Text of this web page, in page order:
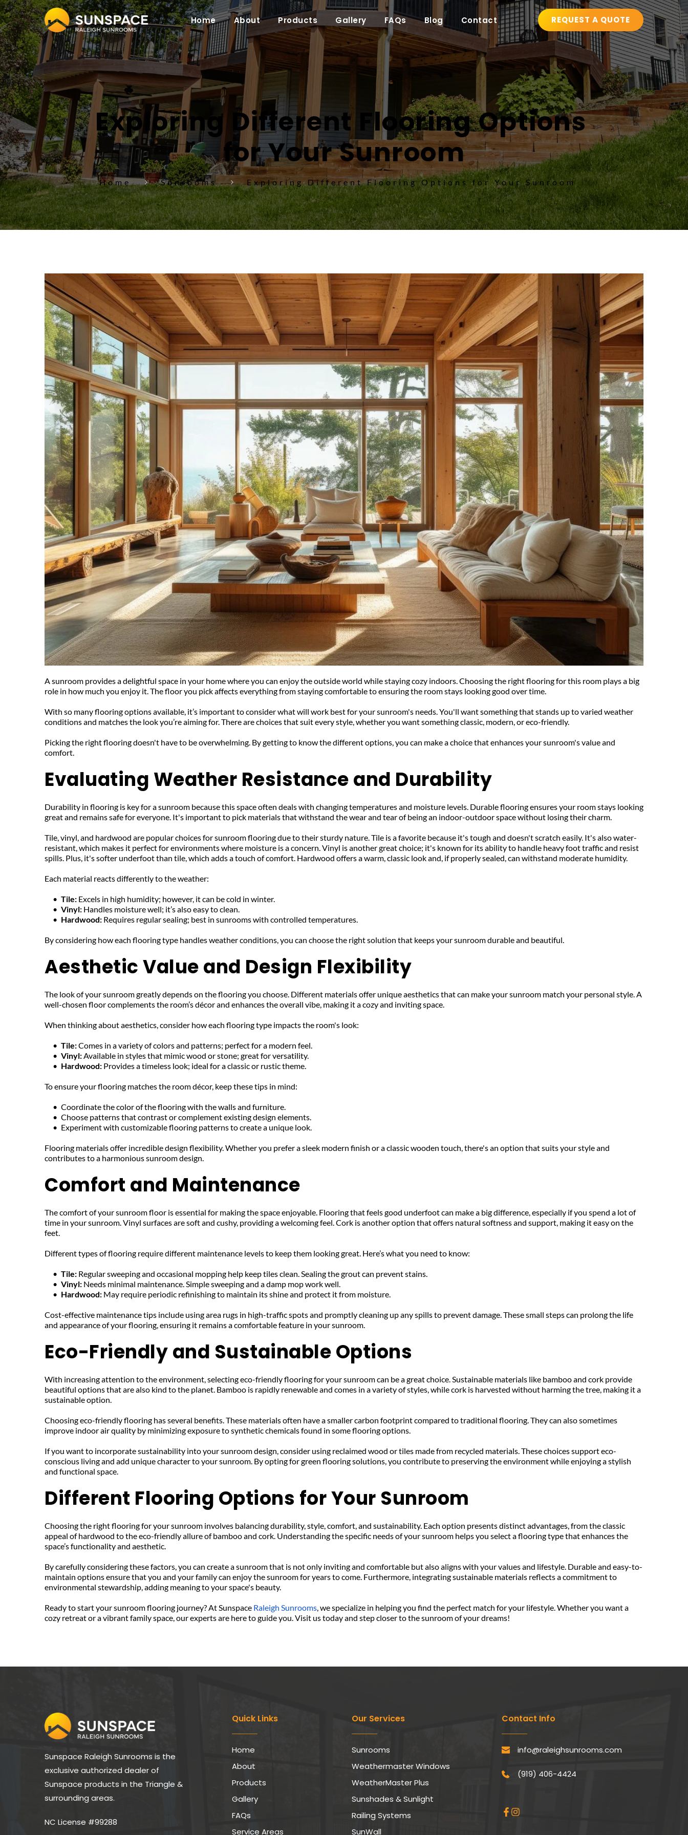
Home About Products Gallery FAQs Blog Contact REQUEST A QUOTE
Exploring Different Flooring Options
for Your Sunroom
Home Sunrooms Exploring Different Flooring Options for Your Sunroom
A sunroom provides a delightful space in your home where you can enjoy the outside world while staying cozy indoors. Choosing the right flooring for this room plays a big
role in how much you enjoy it. The floor you pick affects everything from staying comfortable to ensuring the room stays looking good over time.
With so many flooring options available, it’s important to consider what will work best for your sunroom's needs. You'll want something that stands up to varied weather
conditions and matches the look you’re aiming for. There are choices that suit every style, whether you want something classic, modern, or eco-friendly.
Picking the right flooring doesn't have to be overwhelming. By getting to know the different options, you can make a choice that enhances your sunroom's value and
comfort.
Evaluating Weather Resistance and Durability
Durability in flooring is key for a sunroom because this space often deals with changing temperatures and moisture levels. Durable flooring ensures your room stays looking
great and remains safe for everyone. It's important to pick materials that withstand the wear and tear of being an indoor-outdoor space without losing their charm.
Tile, vinyl, and hardwood are popular choices for sunroom flooring due to their sturdy nature. Tile is a favorite because it's tough and doesn't scratch easily. It's also water-
resistant, which makes it perfect for environments where moisture is a concern. Vinyl is another great choice; it's known for its ability to handle heavy foot traffic and resist
spills. Plus, it's softer underfoot than tile, which adds a touch of comfort. Hardwood offers a warm, classic look and, if properly sealed, can withstand moderate humidity.
Each material reacts differently to the weather:
Tile: Excels in high humidity; however, it can be cold in winter.
Vinyl: Handles moisture well; it’s also easy to clean.
Hardwood: Requires regular sealing; best in sunrooms with controlled temperatures.
By considering how each flooring type handles weather conditions, you can choose the right solution that keeps your sunroom durable and beautiful.
Aesthetic Value and Design Flexibility
The look of your sunroom greatly depends on the flooring you choose. Different materials offer unique aesthetics that can make your sunroom match your personal style. A
well-chosen floor complements the room’s décor and enhances the overall vibe, making it a cozy and inviting space.
When thinking about aesthetics, consider how each flooring type impacts the room's look:
Tile: Comes in a variety of colors and patterns; perfect for a modern feel.
Vinyl: Available in styles that mimic wood or stone; great for versatility.
Hardwood: Provides a timeless look; ideal for a classic or rustic theme.
To ensure your flooring matches the room décor, keep these tips in mind:
Coordinate the color of the flooring with the walls and furniture.
Choose patterns that contrast or complement existing design elements.
Experiment with customizable flooring patterns to create a unique look.
Flooring materials offer incredible design flexibility. Whether you prefer a sleek modern finish or a classic wooden touch, there's an option that suits your style and
contributes to a harmonious sunroom design.
Comfort and Maintenance
The comfort of your sunroom floor is essential for making the space enjoyable. Flooring that feels good underfoot can make a big difference, especially if you spend a lot of
time in your sunroom. Vinyl surfaces are soft and cushy, providing a welcoming feel. Cork is another option that offers natural softness and support, making it easy on the
feet.
Different types of flooring require different maintenance levels to keep them looking great. Here’s what you need to know:
Tile: Regular sweeping and occasional mopping help keep tiles clean. Sealing the grout can prevent stains.
Vinyl: Needs minimal maintenance. Simple sweeping and a damp mop work well.
Hardwood: May require periodic refinishing to maintain its shine and protect it from moisture.
Cost-effective maintenance tips include using area rugs in high-traffic spots and promptly cleaning up any spills to prevent damage. These small steps can prolong the life
and appearance of your flooring, ensuring it remains a comfortable feature in your sunroom.
Eco-Friendly and Sustainable Options
With increasing attention to the environment, selecting eco-friendly flooring for your sunroom can be a great choice. Sustainable materials like bamboo and cork provide
beautiful options that are also kind to the planet. Bamboo is rapidly renewable and comes in a variety of styles, while cork is harvested without harming the tree, making it a
sustainable option.
Choosing eco-friendly flooring has several benefits. These materials often have a smaller carbon footprint compared to traditional flooring. They can also sometimes
improve indoor air quality by minimizing exposure to synthetic chemicals found in some flooring options.
If you want to incorporate sustainability into your sunroom design, consider using reclaimed wood or tiles made from recycled materials. These choices support eco-
conscious living and add unique character to your sunroom. By opting for green flooring solutions, you contribute to preserving the environment while enjoying a stylish
and functional space.
Different Flooring Options for Your Sunroom
Choosing the right flooring for your sunroom involves balancing durability, style, comfort, and sustainability. Each option presents distinct advantages, from the classic
appeal of hardwood to the eco-friendly allure of bamboo and cork. Understanding the specific needs of your sunroom helps you select a flooring type that enhances the
space’s functionality and aesthetic.
By carefully considering these factors, you can create a sunroom that is not only inviting and comfortable but also aligns with your values and lifestyle. Durable and easy-to-
maintain options ensure that you and your family can enjoy the sunroom for years to come. Furthermore, integrating sustainable materials reflects a commitment to
environmental stewardship, adding meaning to your space's beauty.
Ready to start your sunroom flooring journey? At Sunspace Raleigh Sunrooms, we specialize in helping you find the perfect match for your lifestyle. Whether you want a
cozy retreat or a vibrant family space, our experts are here to guide you. Visit us today and step closer to the sunroom of your dreams!
Sunspace Raleigh Sunrooms is the
exclusive authorized dealer of
Sunspace products in the Triangle &
surrounding areas.
NC License #99288
Quick Links
Home
About
Products
Gallery
FAQs
Service Areas
Our Services
Sunrooms
Weathermaster Windows
WeatherMaster Plus
Sunshades & Sunlight
Railing Systems
SunWall
Contact Info
info@raleighsunrooms.com
(919) 406-4424